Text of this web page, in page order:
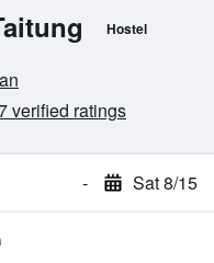
Hostel
verified ratings
- Sat 8/15